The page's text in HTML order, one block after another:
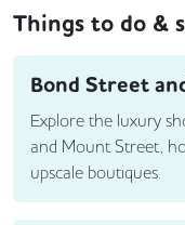
Things to do &
Bond Street
Explore the luxury
and Mount Street,
upscale boutiques.